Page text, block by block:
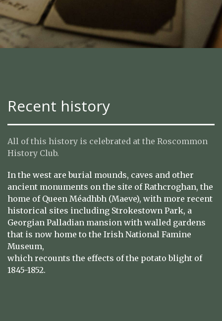
Recent history
All of this history is celebrated at the Roscommon
History Club.
In the west are burial mounds, caves and other
ancient monuments on the site of Rathcroghan, the
home of Queen Méadhbh (Maeve), with more recent
historical sites including Strokestown Park, a
Georgian Palladian mansion with walled gardens
that is now home to the Irish National Famine
Museum,
which recounts the effects of the potato blight of
1845-1852.